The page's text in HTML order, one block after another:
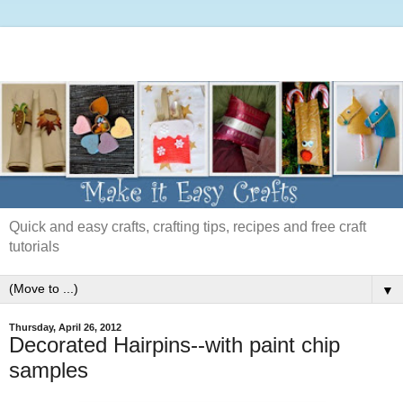
Quick and easy crafts, crafting tips, recipes and free craft
tutorials
▼
Thursday, April 26, 2012
Decorated Hairpins--with paint chip
samples